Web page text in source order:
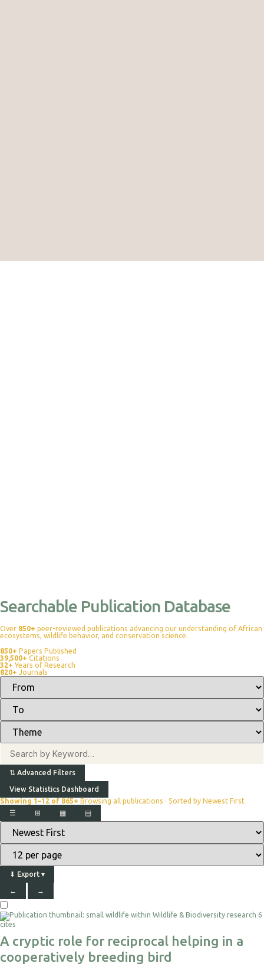
Searchable Publication Database
Over 850+ peer-reviewed publications advancing our understanding of African
ecosystems, wildlife behavior, and conservation science.
850+ Papers Published
39,500+ Citations
32+ Years of Research
820+ Journals
⇅ Advanced Filters
View Statistics Dashboard
Showing 1–12 of 865+ Browsing all publications · Sorted by Newest First
⊞
▦
☰ ▤
⬇ Export ▾
← →
6
cites
A cryptic role for reciprocal helping in a
cooperatively breeding bird